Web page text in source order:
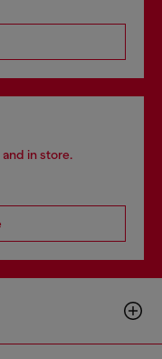
in store.